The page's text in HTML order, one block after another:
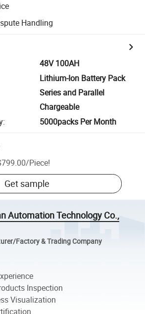
Handling
48V 100AH
Lithium-Ion Battery Pack
Series and Parallel
Chargeable
: 5000packs Per Month
/Piece!
Get sample
Automation Technology Co.,
Factory & Trading Company
Inspection
Visualization